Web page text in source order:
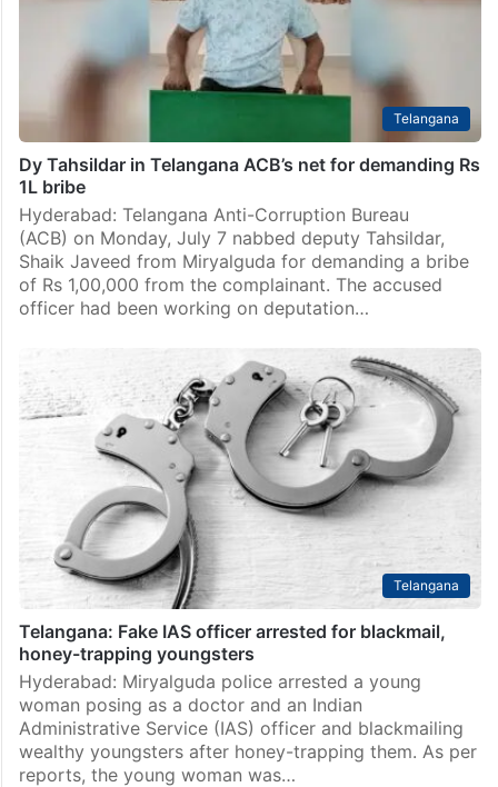
Telangana
Dy Tahsildar in Telangana ACB’s net for demanding Rs
1L bribe
Hyderabad: Telangana Anti-Corruption Bureau
(ACB) on Monday, July 7 nabbed deputy Tahsildar,
Shaik Javeed from Miryalguda for demanding a bribe
of Rs 1,00,000 from the complainant. The accused
officer had been working on deputation…
Telangana
Telangana: Fake IAS officer arrested for blackmail,
honey-trapping youngsters
Hyderabad: Miryalguda police arrested a young
woman posing as a doctor and an Indian
Administrative Service (IAS) officer and blackmailing
wealthy youngsters after honey-trapping them. As per
reports, the young woman was…